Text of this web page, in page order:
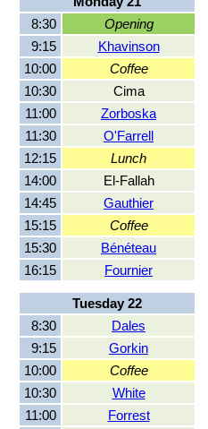
8:30
Opening
9:15
Khavinson
10:00
Coffee
10:30
Cima
11:00
Zorboska
11:30
O'Farrell
12:15
Lunch
14:00
El-Fallah
14:45
Gauthier
15:15
Coffee
15:30
Bénéteau
16:15
Fournier
Tuesday 22
8:30
Dales
9:15
Gorkin
10:00
Coffee
10:30
White
11:00
Forrest